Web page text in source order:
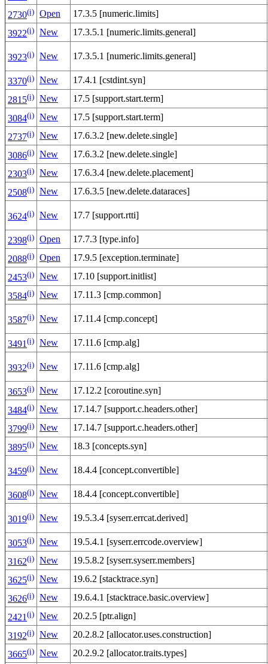
2730(i) Open
17.3.5 [numeric.limits]
3922(i) New 17.3.5.1 [numeric.limits.general]
3923(i) New 17.3.5.1 [numeric.limits.general]
3370(i) New
17.4.1 [cstdint.syn]
2815(i) New
17.5 [support.start.term]
3084(i) New
17.5 [support.start.term]
2737(i) New
17.6.3.2 [new.delete.single]
3086(i) New
17.6.3.2 [new.delete.single]
2303(i) New
17.6.3.4 [new.delete.placement]
2508(i) New 17.6.3.5 [new.delete.dataraces]
3624(i) New 17.7 [support.rtti]
2398(i) Open
17.7.3 [type.info]
2088(i) Open
17.9.5 [exception.terminate]
2453(i) New
17.10 [support.initlist]
3584(i) New 17.11.3 [cmp.common]
3587(i) New 17.11.4 [cmp.concept]
3491 (i) New 17.11.6 [cmp.alg]
3932(i) New 17.11.6 [cmp.alg]
3653(i) New
17.12.2 [coroutine.syn]
3484(i) New
17.14.7 [support.c.headers.other]
3799(i) New
17.14.7 [support.c.headers.other]
3895(i) New 18.3 [concepts.syn]
3459(i) New 18.4.4 [concept.convertible]
3608(i) New 18.4.4 [concept.convertible]
3019(i) New 19.5.3.4 [syserr.errcat.derived]
3053(i) New
19.5.4.1 [syserr.errcode.overview]
3162(i) New
19.5.8.2 [syserr.syserr.members]
3625(i) New
19.6.2 [stacktrace.syn]
3626(i) New
19.6.4.1 [stacktrace.basic.overview]
2421 (i) New
20.2.5 [ptr.align]
3192(i) New
20.2.8.2 [allocator.uses.construction]
3665(i) New
20.2.9.2 [allocator.traits.types]